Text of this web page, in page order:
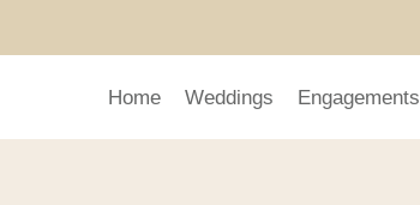
Home Weddings Engagements